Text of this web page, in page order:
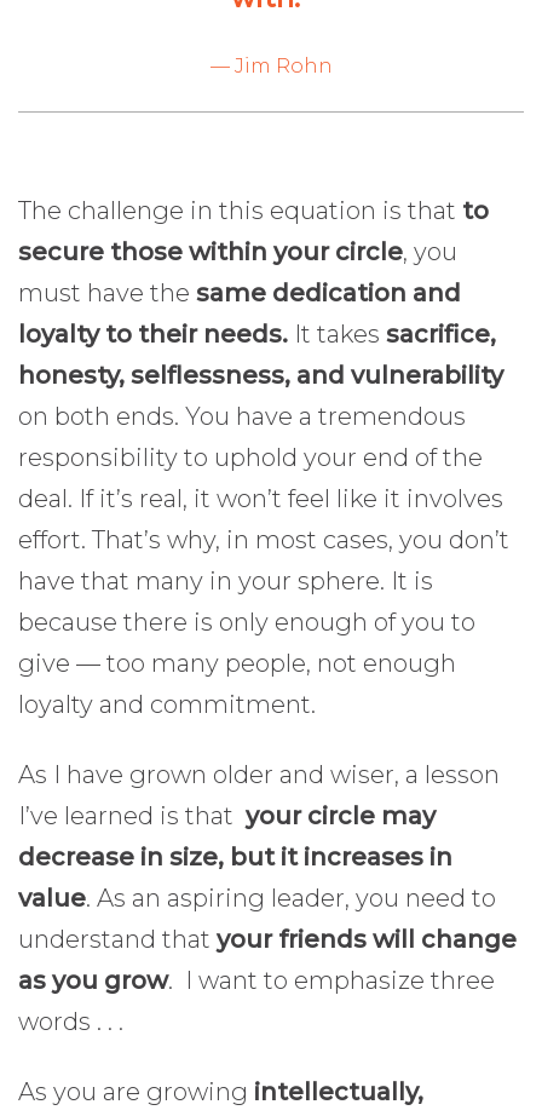
— Jim Rohn
The challenge in this equation is that to
secure those within your circle, you
must have the same dedication and
loyalty to their needs. It takes sacrifice,
honesty, selflessness, and vulnerability
on both ends. You have a tremendous
responsibility to uphold your end of the
deal. If it’s real, it won’t feel like it involves
effort. That’s why, in most cases, you don’t
have that many in your sphere. It is
because there is only enough of you to
give — too many people, not enough
loyalty and commitment.
As I have grown older and wiser, a lesson
I’ve learned is that your circle may
decrease in size, but it increases in
value. As an aspiring leader, you need to
understand that your friends will change
as you grow. I want to emphasize three
words . . .
As you are growing intellectually,